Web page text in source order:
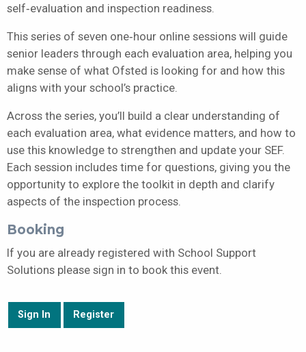
self‑evaluation and inspection readiness.
This series of seven one‑hour online sessions will guide
senior leaders through each evaluation area, helping you
make sense of what Ofsted is looking for and how this
aligns with your school’s practice.
Across the series, you’ll build a clear understanding of
each evaluation area, what evidence matters, and how to
use this knowledge to strengthen and update your SEF.
Each session includes time for questions, giving you the
opportunity to explore the toolkit in depth and clarify
aspects of the inspection process.
Booking
If you are already registered with School Support
Solutions please sign in to book this event.
Sign In Register